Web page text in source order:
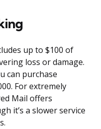
up to $100 of
loss or damage.
can purchase
For extremely
Mail offers
it’s a slower service